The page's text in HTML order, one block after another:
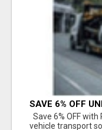
SAVE 6% OFF
RAPID AUTO
Save 6% OFF
vehicle transport